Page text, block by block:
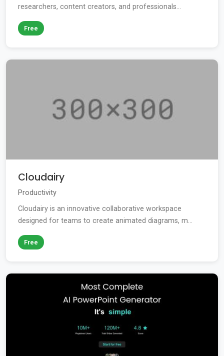
researchers, content creators, and professionals...
Free
Cloudairy
Productivity
Cloudairy is an innovative collaborative workspace
designed for teams to create animated diagrams, m...
Free